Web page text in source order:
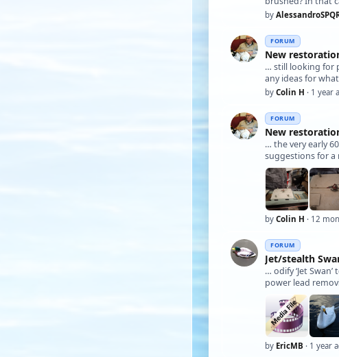
by
FORUM
New
… still looking
any ideas for
by Colin H · 1 year
FORUM
New
… the very early
suggestions for a
by Colin H · 12
FORUM
Jet/stealth
… odify ‘Jet
power lead
by EricMB · 1 year